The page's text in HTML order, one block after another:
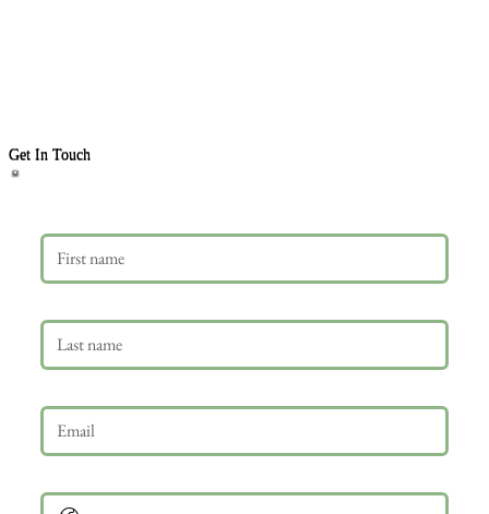
Get In Touch